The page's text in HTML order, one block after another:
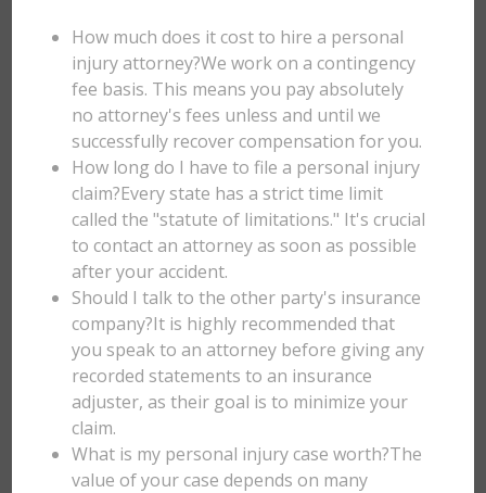
How much does it cost to hire a personal
injury attorney?We work on a contingency
fee basis. This means you pay absolutely
no attorney's fees unless and until we
successfully recover compensation for you.
How long do I have to file a personal injury
claim?Every state has a strict time limit
called the "statute of limitations." It's crucial
to contact an attorney as soon as possible
after your accident.
Should I talk to the other party's insurance
company?It is highly recommended that
you speak to an attorney before giving any
recorded statements to an insurance
adjuster, as their goal is to minimize your
claim.
What is my personal injury case worth?The
value of your case depends on many